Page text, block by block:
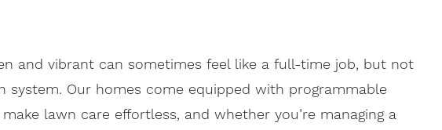
and vibrant can sometimes feel like a full-time job, but not
system. Our homes come equipped with programmable
lawn care effortless, and whether you’re managing a